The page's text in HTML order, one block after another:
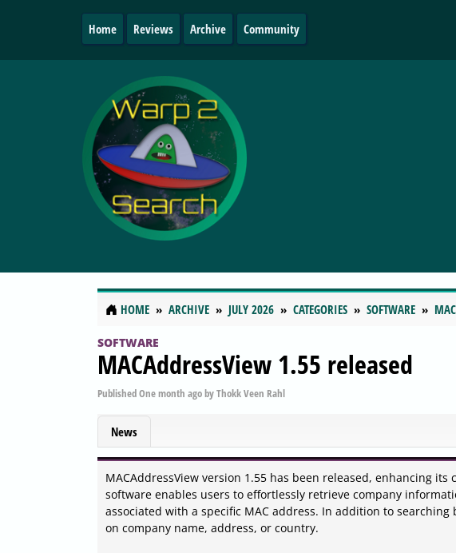
Home Reviews Archive Community
HOME ARCHIVE JULY 2026 CATEGORIES SOFTWARE
SOFTWARE
MACAddressView 1.55 released
PublishedOne month agobyThokk Veen Rahl
News
MACAddressView version 1.55 has been released, enhancing
software enables users to effortlessly retrieve company
associated with a specific MAC address. In addition to
on company name, address, or country.